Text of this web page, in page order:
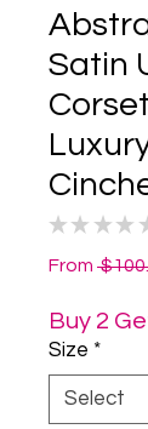
Satin
★ ★ ★ ★
From
Buy 2
Size *